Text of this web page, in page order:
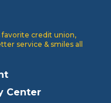
favorite credit union,
service & smiles all
Center